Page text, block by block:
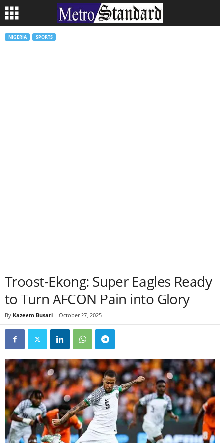
NIGERIA SPORTS
Troost-Ekong: Super Eagles Ready
to Turn AFCON Pain into Glory
By Kazeem Busari - October 27, 2025